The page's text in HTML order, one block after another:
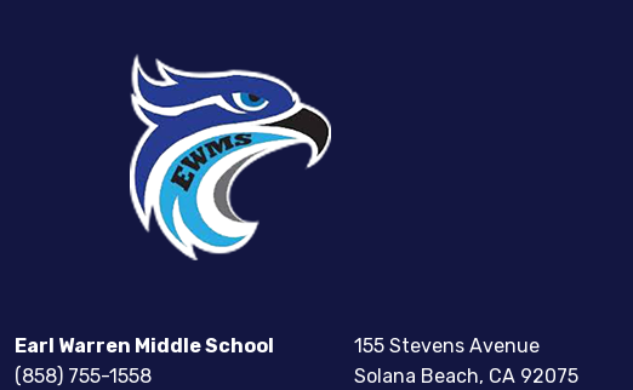
Earl Warren Middle School
(858) 755-1558
155 Stevens Avenue
Solana Beach, CA 92075